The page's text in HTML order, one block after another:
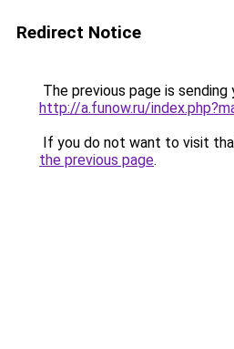
Redirect Notice
The previous page is sending
http://a.funow.ru/
If you do not want to visit
the previous page.